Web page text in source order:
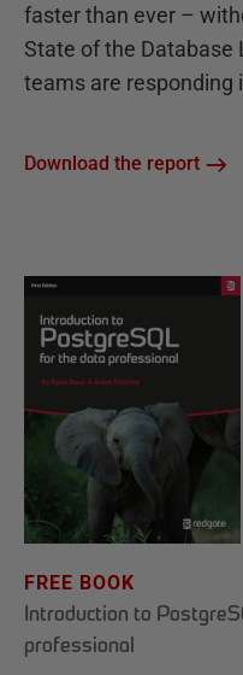
faster than ever –
State of the Database
teams are responding
Download the report
FREE BOOK
Introduction to
professional